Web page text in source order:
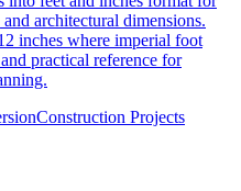
architectural dimensions.
inches where imperial foot
practical reference for
Construction Projects